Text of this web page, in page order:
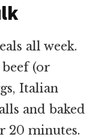
all week.
(or
Italian
and baked
20 minutes.